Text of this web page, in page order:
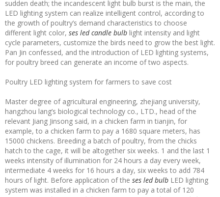
sudden death; the incandescent light bulb burst is the main, the
LED lighting system can realize intelligent control, according to
the growth of poultry’s demand characteristics to choose
different light color, ses led candle bulb light intensity and light
cycle parameters, customize the birds need to grow the best light.
Pan Jin confessed, and the introduction of LED lighting systems,
for poultry breed can generate an income of two aspects.
Poultry LED lighting system for farmers to save cost
Master degree of agricultural engineering, zhejiang university,
hangzhou lang’s biological technology co., LTD., head of the
relevant Jiang Jinsong said, in a chicken farm in tianjin, for
example, to a chicken farm to pay a 1680 square meters, has
15000 chickens. Breeding a batch of poultry, from the chicks
hatch to the cage, it will be altogether six weeks. 1 and the last 1
weeks intensity of illumination for 24 hours a day every week,
intermediate 4 weeks for 16 hours a day, six weeks to add 784
hours of light. Before application of the ses led bulb LED lighting
system was installed in a chicken farm to pay a total of 120